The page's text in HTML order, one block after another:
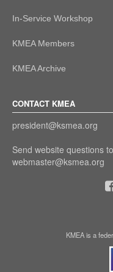
In-Service Workshop
KMEA Members
KMEA Archive
CONTACT KMEA
president@ksmea.org
Send website questions
webmaster@ksmea.org
KMEA is a